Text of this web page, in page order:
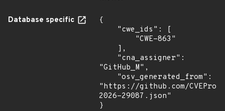
Database specific
{
"GitHub_M",
"https://github.com/
2026-29087.json"
}